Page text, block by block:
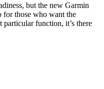
but the new Garmin
for those who want the
particular function, it’s there